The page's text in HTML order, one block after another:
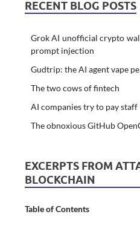
RECENT BLOG POSTS
Grok AI unofficial crypto
prompt injection
Gudtrip: the AI agent vape
The two cows of fintech
AI companies try to pay
The obnoxious GitHub
EXCERPTS FROM
BLOCKCHAIN
Table of Contents